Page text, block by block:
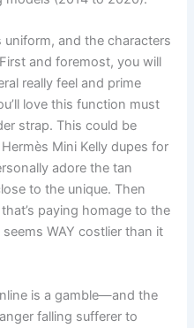
and the characters
and foremost, you will
really feel and prime
love this function must
strap. This could be
Mini Kelly dupes for
adore the tan
to the unique. Then
paying homage to the
WAY costlier than it
is a gamble—and the
falling sufferer to